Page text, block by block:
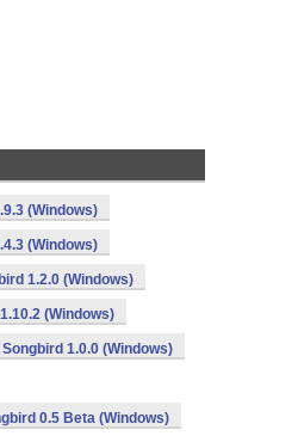
(Windows)
(Windows)
1.2.0 (Windows)
(Windows)
Songbird 1.0.0 (Windows)
0.5 Beta (Windows)